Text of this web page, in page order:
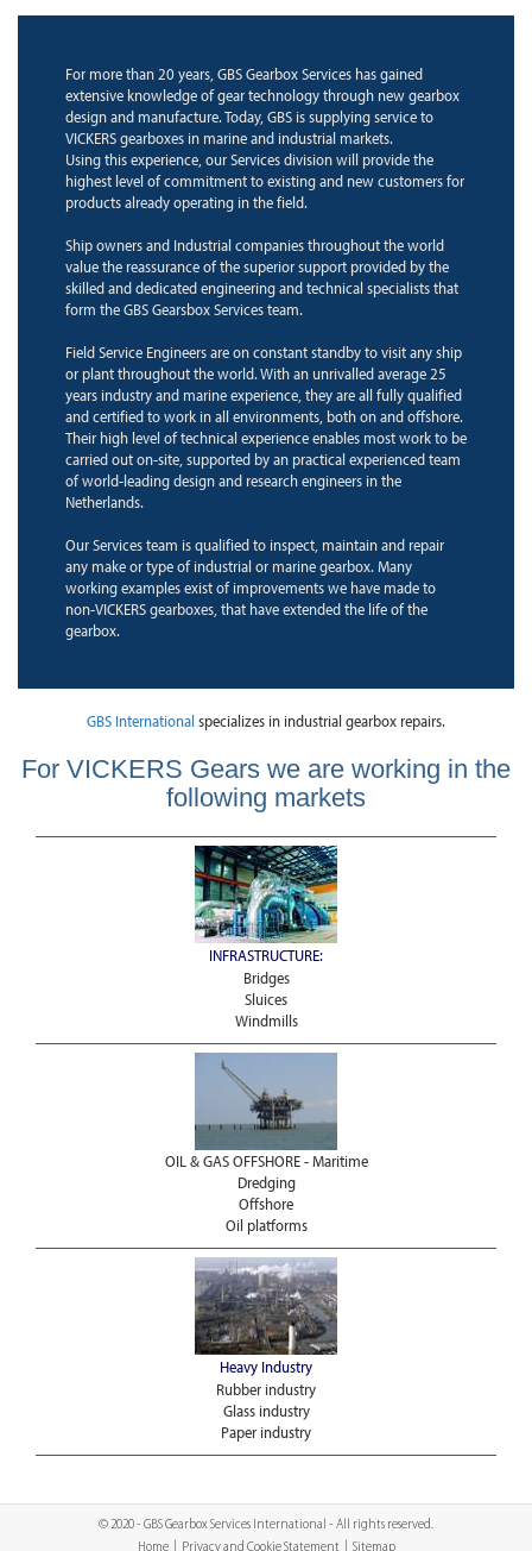
For more than 20 years, GBS Gearbox Services has gained
extensive knowledge of gear technology through new gearbox
design and manufacture. Today, GBS is supplying service to
VICKERS gearboxes in marine and industrial markets.
Using this experience, our Services division will provide the
highest level of commitment to existing and new customers for
products already operating in the field.
Ship owners and Industrial companies throughout the world
value the reassurance of the superior support provided by the
skilled and dedicated engineering and technical specialists that
form the GBS Gearsbox Services team.
Field Service Engineers are on constant standby to visit any ship
or plant throughout the world. With an unrivalled average 25
years industry and marine experience, they are all fully qualified
and certified to work in all environments, both on and offshore.
Their high level of technical experience enables most work to be
carried out on-site, supported by an practical experienced team
of world-leading design and research engineers in the
Netherlands.
Our Services team is qualified to inspect, maintain and repair
any make or type of industrial or marine gearbox. Many
working examples exist of improvements we have made to
non-VICKERS gearboxes, that have extended the life of the
gearbox.
GBS Internationalspecializes in industrial gearbox repairs.
For VICKERS Gears we are working in the
following markets
INFRASTRUCTURE:
Bridges
Sluices
Windmills
OIL & GAS OFFSHORE - Maritime
Dredging
Offshore
Oil platforms
Heavy Industry
Rubber industry
Glass industry
Paper industry
© 2020 - GBS Gearbox Services International - All rights reserved.
Home| Privacy and Cookie Statement Sitemap